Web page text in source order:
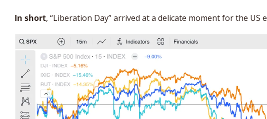
In short, “Liberation Day” arrived at a delicate moment for the US